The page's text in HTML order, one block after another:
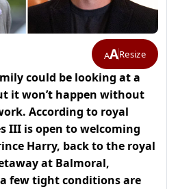
AAResize
could be looking at a
it won’t happen without
According to royal
III is open to welcoming
Harry, back to the royal
at Balmoral,
few tight conditions are